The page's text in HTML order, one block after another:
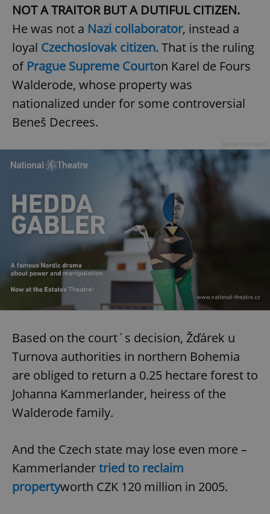
NOT A TRAITOR BUT A DUTIFUL CITIZEN.
He was not a Nazi collaborator, instead a
loyal Czechoslovak citizen. That is the ruling
of Prague Supreme Courton Karel de Fours
Walderode, whose property was
nationalized under for some controversial
Beneš Decrees.
Based on the court´s decision, Žďárek u
Turnova authorities in northern Bohemia
are obliged to return a 0.25 hectare forest to
Johanna Kammerlander, heiress of the
Walderode family.
And the Czech state may lose even more –
Kammerlandertried to reclaim
propertyworth CZK 120 million in 2005.